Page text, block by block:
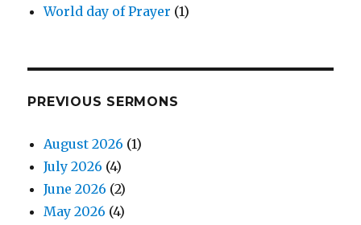
World day of Prayer (1)
PREVIOUS SERMONS
August 2026 (1)
July 2026 (4)
June 2026 (2)
May 2026 (4)